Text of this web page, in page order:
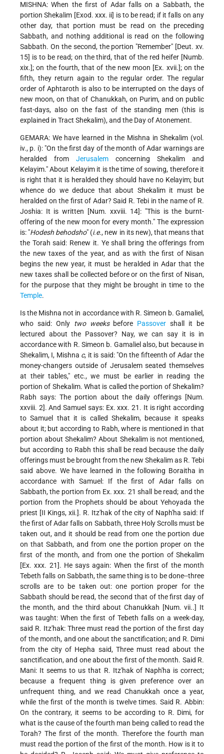
MISHNA: When the first of Adar falls on a Sabbath, the
portion Shekalim [Exod. xxx. ii] is to be read; if it falls on any
other day, that portion must be read on the preceding
Sabbath, and nothing additional is read on the following
Sabbath. On the second, the portion "Remember" [Deut. xv.
15] is to be read; on the third, that of the red heifer [Numb.
xix.]; on the fourth, that of the new moon [Ex. xvii.]; on the
fifth, they return again to the regular order. The regular
order of Aphtaroth is also to be interrupted on the days of
new moon, on that of Chanukkah, on Purim, and on public
fast-days, also on the fast of the standing men (this is
explained in Tract Shekalim), and the Day of Atonement.
GEMARA: We have learned in the Mishna in Shekalim (vol.
iv., p. i): "On the first day of the month of Adar warnings are
heralded from Jerusalem concerning Shekalim and
Kelayim." About Kelayim it is the time of sowing, therefore it
is right that it is heralded they should have no Kelayim; but
whence do we deduce that about Shekalim it must be
heralded on the first of Adar? Said R. Tebi in the name of R.
Joshia: It is written [Num. xxviii. 14]: "This is the burnt-
offering of the new moon for every month." The expression
is: "Hodesh behodsho" (i.e., new in its new), that means that
the Torah said: Renew it. Ye shall bring the offerings from
the new taxes of the year, and as with the first of Nisan
begins the new year, it must be heralded in Adar that the
new taxes shall be collected before or on the first of Nisan,
for the purpose that they might be brought in time to the
Temple.
Is the Mishna not in accordance with R. Simeon b. Gamaliel,
who said: Only two weeksbefore Passover shall it be
lectured about the Passover? Nay, we can say it is in
accordance with R. Simeon b. Gamaliel also, but because in
Shekalim, I, Mishna c, it is said: "On the fifteenth of Adar the
money-changers outside of Jerusalem seated themselves
at their tables," etc., we must be earlier in reading the
portion of Shekalim. What is called the portion of Shekalim?
Rabh says: The portion about the daily offerings [Num.
xxviii. 2]. And Samuel says: Ex. xxx. 21. It is right according
to Samuel that it is called Shekalim, because it speaks
about it; but according to Rabh, where is mentioned in that
portion about Shekalim? About Shekalim is not mentioned,
but according to Rabh this shall be read because the daily
offerings must be brought from the new Shekalim as R. Tebi
said above. We have learned in the following Boraitha in
accordance with Samuel: If the first of Adar falls on
Sabbath, the portion from Ex. xxx. 21 shall be read; and the
portion from the Prophets should be about Yehoyada the
priest [II Kings, xii.]. R. Itz'hak of the city of Naph'ha said: If
the first of Adar falls on Sabbath, three Holy Scrolls must be
taken out, and it should be read from one the portion due
on that Sabbath, and from one the portion proper on the
first of the month, and from one the portion of Shekalim
[Ex. xxx. 21]. He says again: When the first of the month
Tebeth falls on Sabbath, the same thing is to be done--three
scrolls are to be taken out: one portion proper for the
Sabbath should be read, the second that of the first day of
the month, and the third about Chanukkah [Num. vii..] It
was taught: When the first of Tebeth falls on a week-day,
said R. Itz'hak: Three must read the portion of the first day
of the month, and one about the sanctification; and R. Dimi
from the city of Hepha said, Three must read about the
sanctification, and one about the first of the month. Said R.
Mani: It seems to us that R. Itz'hak of Naph'ha is correct;
because a frequent thing is given preference over an
unfrequent thing, and we read Chanukkah once a year,
while the first of the month is twelve times. Said R. Abbin:
On the contrary, it seems to be according to R. Dimi, for
what is the cause of the fourth man being called to read the
Torah? The first of the month. Therefore the fourth man
must read the portion of the first of the month. How is it to